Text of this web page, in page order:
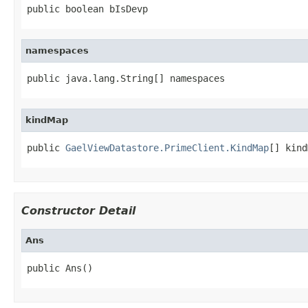
public boolean bIsDevp
namespaces
public java.lang.String[] namespaces
kindMap
public GaelViewDatastore.PrimeClient.KindMap[]
Constructor Detail
Ans
public Ans()